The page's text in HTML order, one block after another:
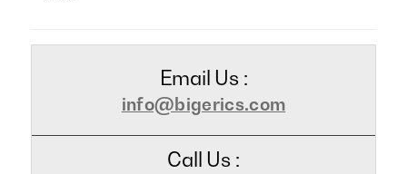
Email Us :
info@bigerics.com
Call Us :